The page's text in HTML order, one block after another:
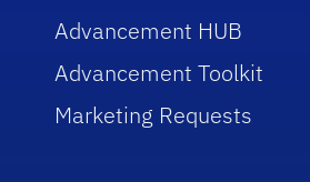
Advancement HUB
Advancement Toolkit
Marketing Requests